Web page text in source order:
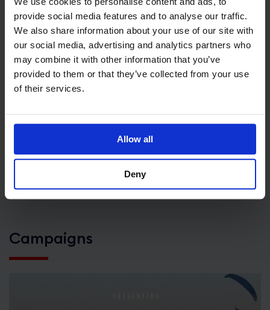
provide social media features and to analyse our traffic.
We also share information about your use of our site with
our social media, advertising and analytics partners who
may combine it with other information that you’ve
provided to them or that they’ve collected from your use
of their services.
Allow all
Deny
of Scotch Whisky are shipped overseas every single
second.
Internationally awarded UK cheese is recognised
for its exceptional quality and sophisticated
700 distinctive cheese types made in the UK –
that’s more than France!
Campaigns